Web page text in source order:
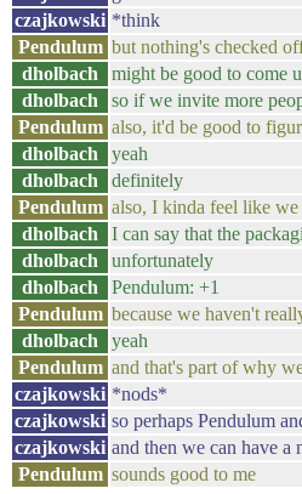
czajkowski *think
Pendulum but nothing's checked
dholbach
might be good to come
dholbach
so if we invite more
Pendulum also, it'd be good to
dholbach
yeah
dholbach
definitely
Pendulum also, I kinda feel like
dholbach
I can say that the
dholbach
unfortunately
dholbach
Pendulum: +1
Pendulum because we haven't
dholbach
yeah
Pendulum and that's part of why
czajkowski *nods*
czajkowski so perhaps Pendulum
czajkowski and then we can have a
Pendulum sounds good to me